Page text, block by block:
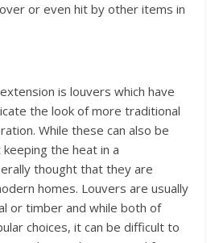
or even hit by other items in
is louvers which have
the look of more traditional
While these can also be
the heat in a
thought that they are
homes. Louvers are usually
or timber and while both of
choices, it can be difficult to